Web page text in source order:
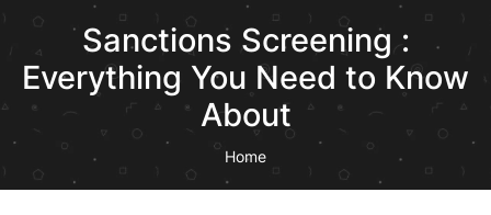
Sanctions Screening :
Everything You Need to Know
About
Home